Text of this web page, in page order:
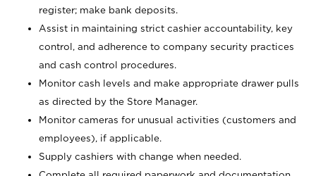
register; make bank deposits.
Assist in maintaining strict cashier accountability, key
control, and adherence to company security practices
and cash control procedures.
Monitor cash levels and make appropriate drawer pulls
as directed by the Store Manager.
Monitor cameras for unusual activities (customers and
employees), if applicable.
Supply cashiers with change when needed.